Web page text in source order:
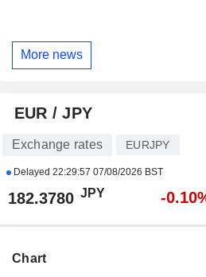
More news
EUR / JPY
Exchange rates EURJPY
Delayed 22:29:57 07/08/2026 BST
182.3780 JPY -
Chart